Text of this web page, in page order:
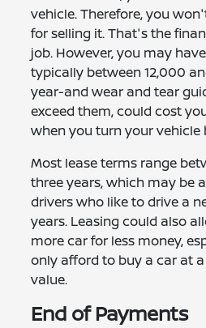
vehicle. Therefore, you
for selling it. That's the
job. However, you may
typically between 12,000
year-and wear and tear
exceed them, could cost
when you turn your vehicle
Most lease terms range
three years, which may be
drivers who like to drive a
years. Leasing could also
more car for less money,
only afford to buy a car at
value.
End of Payments